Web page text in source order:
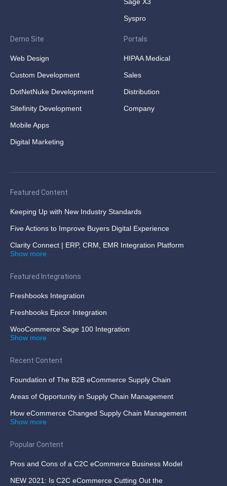
Syspro
Demo Site
Web Design
Custom Development
DotNetNuke Development
Sitefinity Development
Mobile Apps
Digital Marketing
Portals
HIPAA Medical
Sales
Distribution
Company
Featured Content
Keeping Up with New Industry Standards
Five Actions to Improve Buyers Digital Experience
Clarity Connect | ERP, CRM, EMR Integration Platform
Show more
Featured Integrations
Freshbooks Integration
Freshbooks Epicor Integration
WooCommerce Sage 100 Integration
Show more
Recent Content
Foundation of The B2B eCommerce Supply Chain
Areas of Opportunity in Supply Chain Management
How eCommerce Changed Supply Chain Management
Show more
Popular Content
Pros and Cons of a C2C eCommerce Business Model
NEW 2021: Is C2C eCommerce Cutting Out the